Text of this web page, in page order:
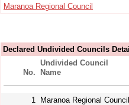
Maranoa Regional Council
Declared Undivided Councils
No.
Undivided Council
Name
1 Maranoa Regional Council